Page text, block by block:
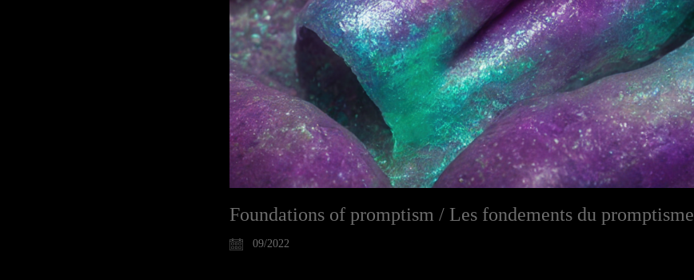
Foundations of promptism / Les fondements du promptisme
09/2022